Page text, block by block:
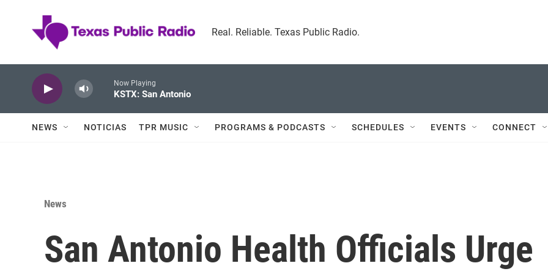
Real. Reliable. Texas Public Radio.
Now Playing
KSTX: San Antonio
NEWS NOTICIAS TPR MUSIC PROGRAMS & PODCASTS SCHEDULES EVENTS CONNECT
News
San Antonio Health Officials Urge